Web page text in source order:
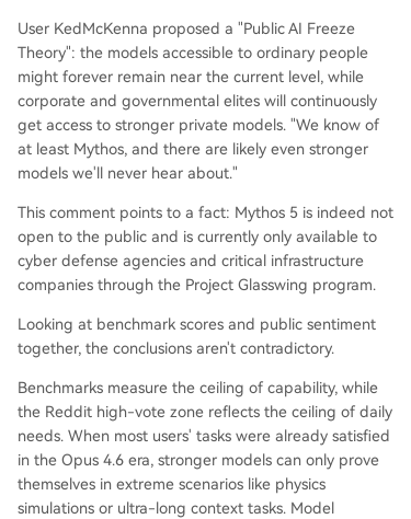
User KedMcKenna proposed a "Public AI Freeze
Theory": the models accessible to ordinary people
might forever remain near the current level, while
corporate and governmental elites will continuously
get access to stronger private models. "We know of
at least Mythos, and there are likely even stronger
models we'll never hear about."
This comment points to a fact: Mythos 5 is indeed not
open to the public and is currently only available to
cyber defense agencies and critical infrastructure
companies through the Project Glasswing program.
Looking at benchmark scores and public sentiment
together, the conclusions aren't contradictory.
Benchmarks measure the ceiling of capability, while
the Reddit high-vote zone reflects the ceiling of daily
needs. When most users' tasks were already satisfied
in the Opus 4.6 era, stronger models can only prove
themselves in extreme scenarios like physics
simulations or ultra-long context tasks. Model